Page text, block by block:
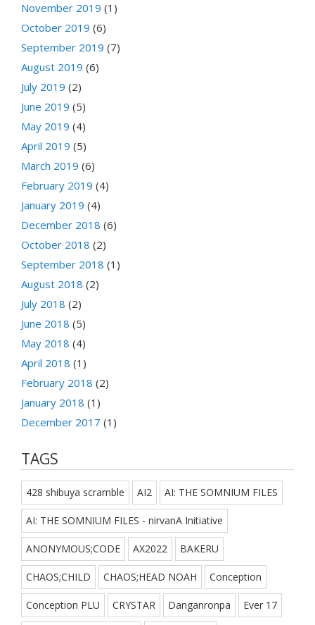
November 2019 (1)
October 2019 (6)
September 2019 (7)
August 2019 (6)
July 2019 (2)
June 2019 (5)
May 2019 (4)
April 2019 (5)
March 2019 (6)
February 2019 (4)
January 2019 (4)
December 2018 (6)
October 2018 (2)
September 2018 (1)
August 2018 (2)
July 2018 (2)
June 2018 (5)
May 2018 (4)
April 2018 (1)
February 2018 (2)
January 2018 (1)
December 2017 (1)
TAGS
428 shibuya scramble AI2 AI: THE SOMNIUM FILES
AI: THE SOMNIUM FILES - nirvanA Initiative
ANONYMOUS;CODE AX2022 BAKERU
CHAOS;CHILD CHAOS;HEAD NOAH Conception
Conception PLU CRYSTAR Danganronpa Ever 17